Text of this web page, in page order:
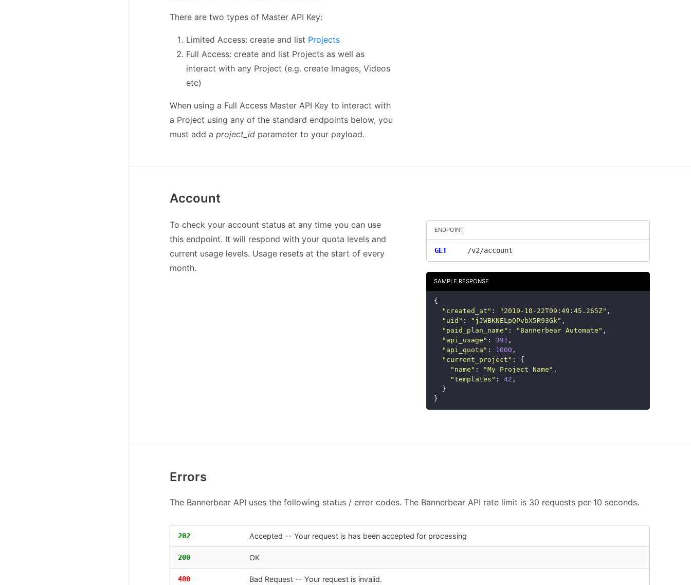
There are two types of Master API Key:
Limited Access: create and list Projects
Full Access: create and list Projects as well as
interact with any Project (e.g. create Images, Videos
etc)
When using a Full Access Master API Key to interact with
a Project using any of the standard endpoints below, you
must add a project_id parameter to your payload.
Account
To check your account status at any time you can use
this endpoint. It will respond with your quota levels and
current usage levels. Usage resets at the start of every
month.
ENDPOINT
GET /v2/account
SAMPLE RESPONSE
{
" created_at " : " 2019-10-22T09:49:45.265Z" ,
" uid " : " jJWBKNELpQPvbX5R93Gk" ,
" paid_plan_name " : " Bannerbear Automate " ,
" api_usage " : 391 ,
" api_quota " : 1000 ,
" current_project " :
{
" name " : "My Project Name " ,
"templates " : 42 ,
}
}
Errors
The Bannerbear API uses the following status / error codes. The Bannerbear API rate limit is 30 requests per 10 seconds.
202 Accepted -- Your request is has been accepted for processing
200 OK
400 Bad Request -- Your request is invalid.